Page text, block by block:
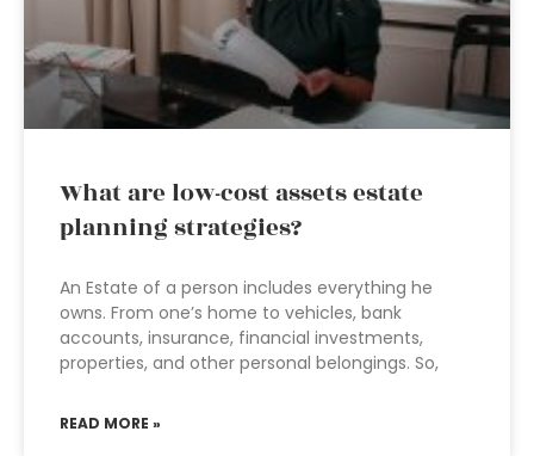
What are low-cost assets estate
planning strategies?
An Estate of a person includes everything he
owns. From one’s home to vehicles, bank
accounts, insurance, financial investments,
properties, and other personal belongings. So,
READ MORE »